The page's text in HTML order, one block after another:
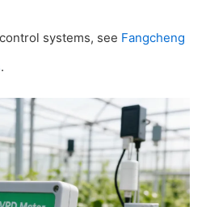
systems, see Fangcheng
.